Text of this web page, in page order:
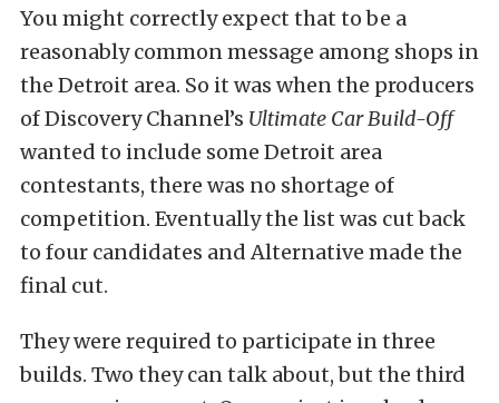
You might correctly expect that to be a
reasonably common message among shops in
the Detroit area. So it was when the producers
of Discovery Channel’s Ultimate Car Build-Off
wanted to include some Detroit area
contestants, there was no shortage of
competition. Eventually the list was cut back
to four candidates and Alternative made the
final cut.
They were required to participate in three
builds. Two they can talk about, but the third